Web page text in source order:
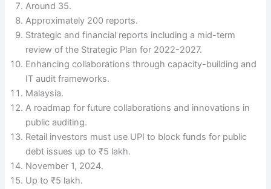
Around 35.
Approximately 200 reports.
Strategic and financial reports including a mid-term
review of the Strategic Plan for 2022-2027.
Enhancing collaborations through capacity-building and
IT audit frameworks.
Malaysia.
A roadmap for future collaborations and innovations in
public auditing.
Retail investors must use UPI to block funds for public
debt issues up to ₹5 lakh.
November 1, 2024.
Up to ₹5 lakh.